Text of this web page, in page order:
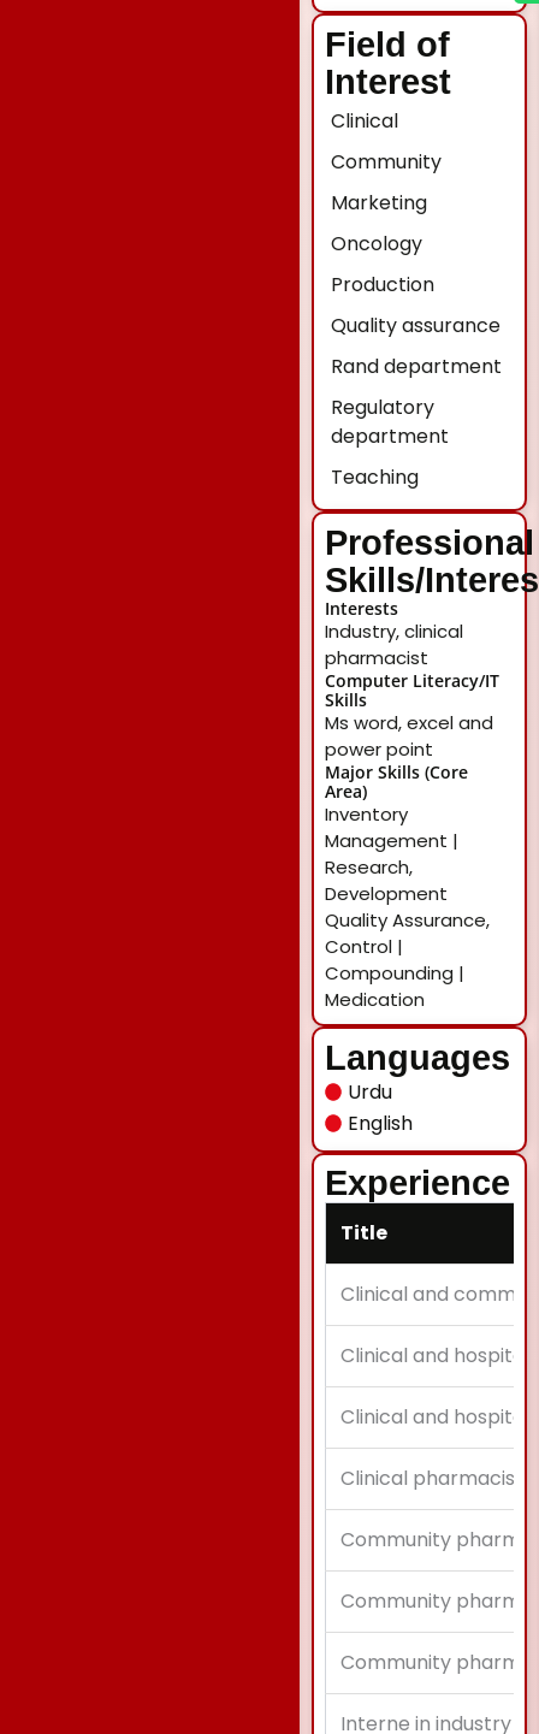
Field of
Interest
Clinical
Community
Marketing
Oncology
Production
Quality assurance
Rand department
Regulatory
department
Teaching
Professional
Skills/
Interests
Industry, clinical
pharmacist
Computer Literacy/IT
Skills
Ms word, excel and
power point
Major Skills (Core
Area)
Inventory
Management |
Research,
Development
Quality Assurance,
Control |
Compounding |
Medication
Languages
Urdu
English
Experience
Title
Clinical and
Clinical and
Clinical and
Clinical pharmacist
Community
Community
Community
Interne in industry